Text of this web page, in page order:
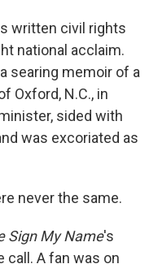
written civil rights
national acclaim.
searing memoir of a
Oxford, N.C., in
sided with
was excoriated as
never the same.
Sign My Name's
call. A fan was on